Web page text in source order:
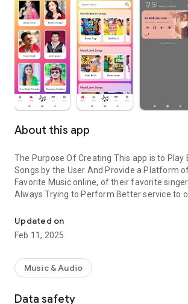
About this app
The Purpose Of Creating This app is to Play
Songs by the User And Provide a Platform
Favorite Music online, of their favorite
Always Trying to Perform Better service to
Updated on
Feb 11, 2025
Music & Audio
Data safety